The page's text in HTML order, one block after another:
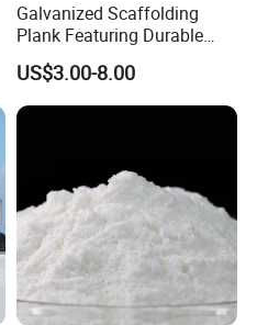
Galvanized Scaffolding
Plank Featuring Durable
Framework and Simplified
Assembly for Building
Applications
US$3.00-8.00